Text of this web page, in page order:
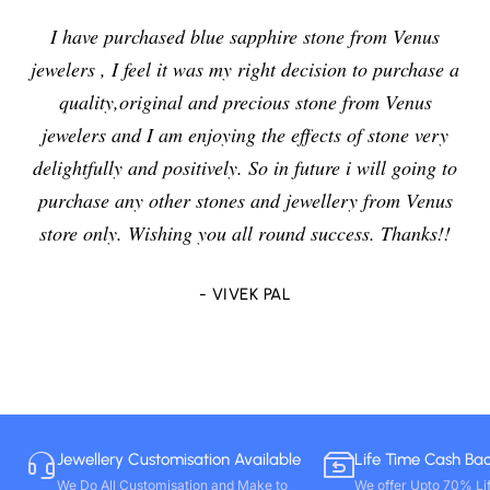
I have purchased blue sapphire stone from Venus
jewelers , I feel it was my right decision to purchase a
quality,original and precious stone from Venus
jewelers and I am enjoying the effects of stone very
delightfully and positively. So in future i will going to
purchase any other stones and jewellery from Venus
store only. Wishing you all round success. Thanks!!
- VIVEK PAL
Jewellery Customisation Available
We Do All Customisation and Make to
Life Time Cash
We offer Upto 70%